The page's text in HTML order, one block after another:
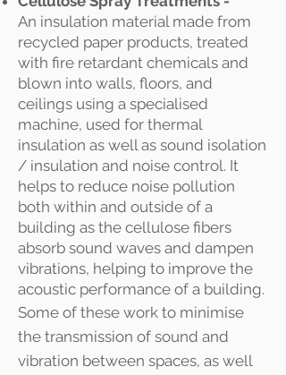
An insulation material made from
recycled paper products, treated
with fire retardant chemicals and
blown into walls, floors, and
ceilings using a specialised
machine, used for thermal
insulation as well as sound isolation
/ insulation and noise control. It
helps to reduce noise pollution
both within and outside of a
building as the cellulose fibers
absorb sound waves and dampen
vibrations, helping to improve the
acoustic performance of a building.
Some of these work to minimise
the transmission of sound and
vibration between spaces, as well